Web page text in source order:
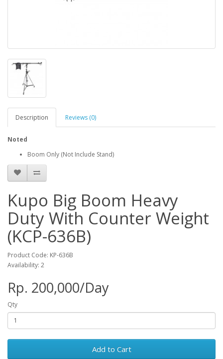
Description Reviews (0)
Noted
Boom Only (Not Include Stand)
Kupo Big Boom Heavy
Duty With Counter Weight
(KCP-636B)
Product Code: KP-636B
Availability: 2
Rp. 200,000/Day
Qty
Add to Cart